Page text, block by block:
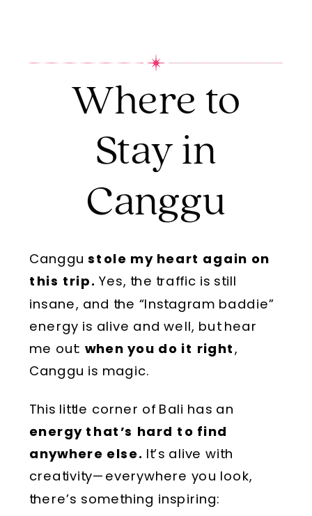
Where to
Stay in
Canggu
Canggu stole my heart again on
this trip.Yes, the traffic is still
insane, and the “Instagram baddie”
energy is alive and well, but hear
me out: when you do it right,
Canggu is magic.
This little corner of Bali has an
energy that’s hard to find
anywhere else. It’s alive with
creativity—everywhere you look,
there’s something inspiring: